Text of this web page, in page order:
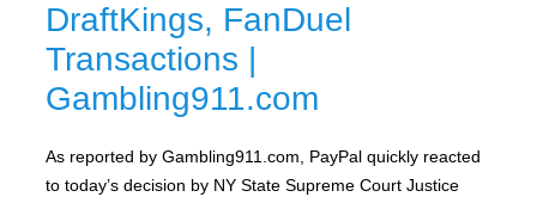
DraftKings, FanDuel
Transactions |
Gambling911.com
As reported by Gambling911.com, PayPal quickly reacted
to today’s decision by NY State Supreme Court Justice